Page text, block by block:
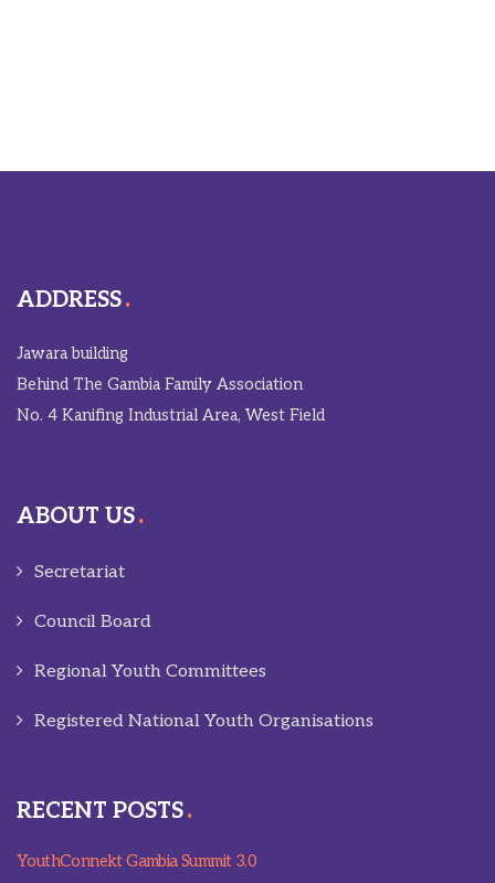
ADDRESS
Jawara building
Behind The Gambia Family Association
No. 4 Kanifing Industrial Area, West Field
ABOUT US
Secretariat
Council Board
Regional Youth Committees
Registered National Youth Organisations
RECENT POSTS
YouthConnekt Gambia Summit 3.0